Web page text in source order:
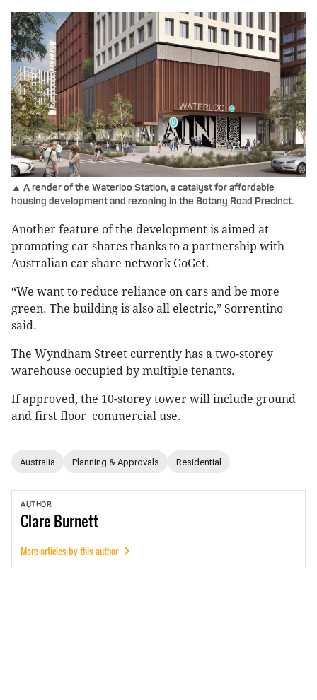
▲ A render of the Waterloo Station, a catalyst for affordable
housing development and rezoning in the Botany Road Precinct.
Another feature of the development is aimed at
promoting car shares thanks to a partnership with
Australian car share network GoGet.
“We want to reduce reliance on cars and be more
green. The building is also all electric,” Sorrentino
said.
The Wyndham Street currently has a two-storey
warehouse occupied by multiple tenants.
If approved, the 10-storey tower will include ground
and first floor commercial use.
Australia Planning & Approvals Residential
AUTHOR
ClareBurnett
More articles by this author